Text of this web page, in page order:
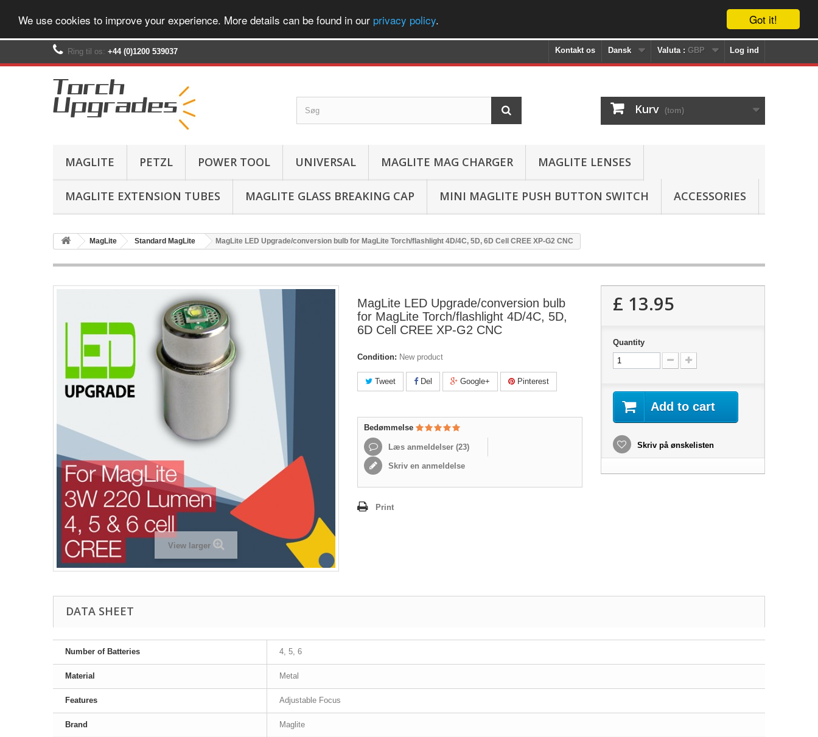
Got it!
We use cookies to improve your experience. More details can be found in our privacy policy.
Log ind
Valuta : GBP
Dansk
Kontakt os
Ring til os: +44 (0)1200 539037‬
Kurv (tom)
MAGLITE PETZL POWER TOOL UNIVERSAL MAGLITE MAG CHARGER MAGLITE LENSES
MAGLITE EXTENSION TUBES MAGLITE GLASS BREAKING CAP MINI MAGLITE PUSH BUTTON SWITCH ACCESSORIES
MagLite Standard MagLite MagLite LED Upgrade/conversion bulb for MagLite Torch/flashlight 4D/4C, 5D, 6D Cell CREE XP-G2 CNC
View larger
MagLite LED Upgrade/conversion bulb
for MagLite Torch/flashlight 4D/4C, 5D,
6D Cell CREE XP-G2 CNC
Condition: New product
Tweet Del Google+ Pinterest
Bedømmelse
Læs anmeldelser (23)
Skriv en anmeldelse
Print
£ 13.95
Quantity
Add to cart
Skriv på ønskelisten
DATA SHEET
Number of Batteries 4, 5, 6
Material Metal
Features Adjustable Focus
Brand Maglite